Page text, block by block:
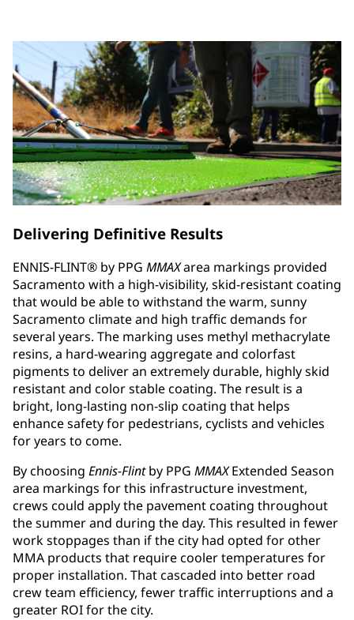
Delivering Definitive Results
ENNIS-FLINT® by PPG MMAXarea markings provided
Sacramento with a high-visibility, skid-resistant coating
that would be able to withstand the warm, sunny
Sacramento climate and high traffic demands for
several years. The marking uses methyl methacrylate
resins, a hard-wearing aggregate and colorfast
pigments to deliver an extremely durable, highly skid
resistant and color stable coating. The result is a
bright, long-lasting non-slip coating that helps
enhance safety for pedestrians, cyclists and vehicles
for years to come.
By choosing Ennis-Flintby PPG MMAXExtended Season
area markings for this infrastructure investment,
crews could apply the pavement coating throughout
the summer and during the day. This resulted in fewer
work stoppages than if the city had opted for other
MMA products that require cooler temperatures for
proper installation. That cascaded into better road
crew team efficiency, fewer traffic interruptions and a
greater ROI for the city.